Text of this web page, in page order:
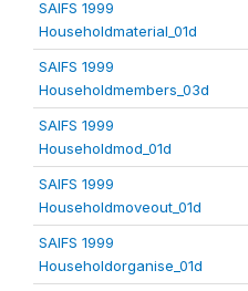
SAIFS 1999
Householdmaterial_01d
SAIFS 1999
Householdmembers_03d
SAIFS 1999
Householdmod_01d
SAIFS 1999
Householdmoveout_01d
SAIFS 1999
Householdorganise_01d